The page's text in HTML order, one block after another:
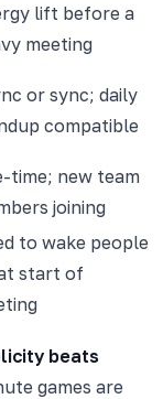
lift before a
meeting
or sync; daily
compatible
time; new team
joining
to wake people
start of
beats
games are